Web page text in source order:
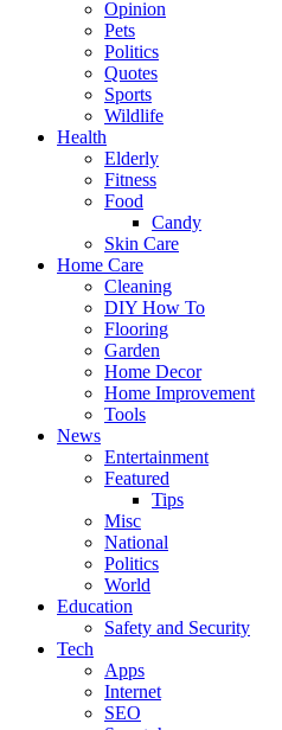
Opinion
Pets
Politics
Quotes
Sports
Wildlife
Health
Elderly
Fitness
Food
Candy
Skin Care
Home Care
Cleaning
DIY How To
Flooring
Garden
Home Decor
Home Improvement
Tools
News
Entertainment
Featured
Tips
Misc
National
Politics
World
Education
Safety and Security
Tech
Apps
Internet
SEO